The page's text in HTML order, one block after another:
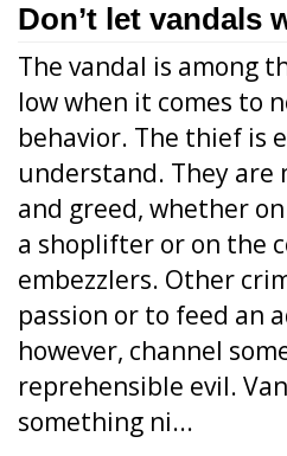
Don’t let vandals
The vandal is among
low when it comes to
behavior. The thief is
understand. They are
and greed, whether
a shoplifter or on the
embezzlers. Other
passion or to feed an
however, channel
reprehensible evil.
something ni...